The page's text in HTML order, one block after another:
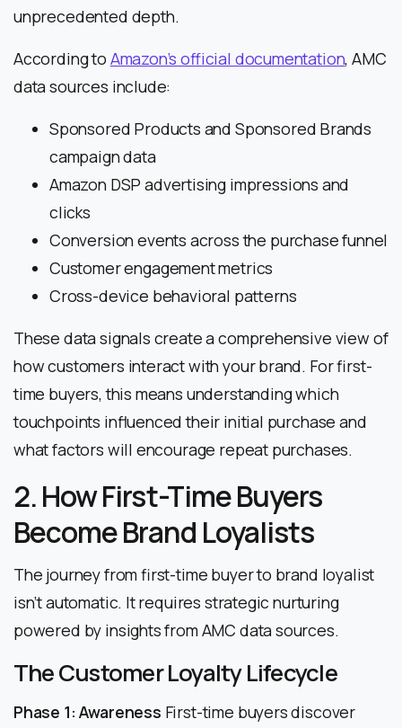
unprecedented depth.
According to Amazon’s official documentation, AMC
data sources include:
Sponsored Products and Sponsored Brands
campaign data
Amazon DSP advertising impressions and
clicks
Conversion events across the purchase funnel
Customer engagement metrics
Cross-device behavioral patterns
These data signals create a comprehensive view of
how customers interact with your brand. For first-
time buyers, this means understanding which
touchpoints influenced their initial purchase and
what factors will encourage repeat purchases.
2. How First-Time Buyers
Become Brand Loyalists
The journey from first-time buyer to brand loyalist
isn’t automatic. It requires strategic nurturing
powered by insights from AMC data sources.
The Customer Loyalty Lifecycle
Phase 1: Awareness First-time buyers discover